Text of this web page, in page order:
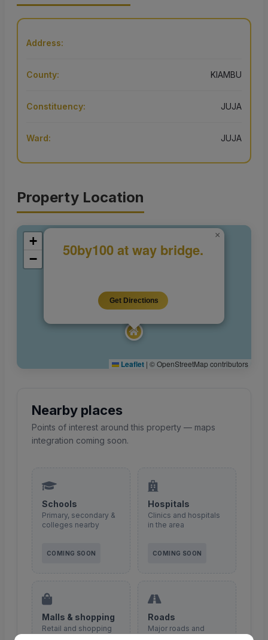
Address:
County: KIAMBU
Constituency: JUJA
Ward: JUJA
Property Location
50by100 at way bridge.
Get Directions
×
+
−
Leaflet | © OpenStreetMap contributors
Nearby places
Points of interest around this property — maps
integration coming soon.
Schools
Primary, secondary &
colleges nearby
COMING SOON
Hospitals
Clinics and hospitals
in the area
COMING SOON
Malls & shopping
Retail and shopping
Roads
Major roads and